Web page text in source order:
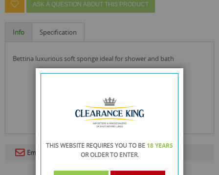
ASK A QUESTION ABOUT THIS PRODUCT
Info Specification
bettina luxurious soft sponge ideal for shower and bath
Email To A Friend
THIS WEBSITE REQUIRES YOU TO BE 18 YEARS
OR OLDERTO ENTER.